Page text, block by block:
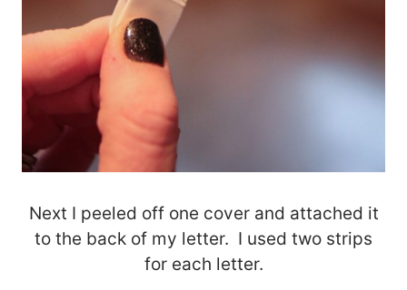
Next I peeled off one cover and attached it
to the back of my letter. I used two strips
for each letter.